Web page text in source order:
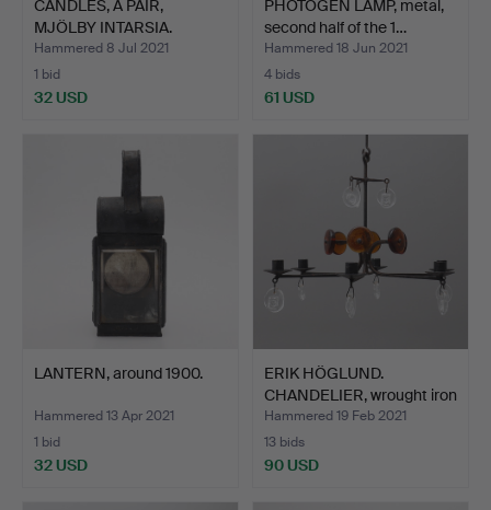
CANDLES, A PAIR,
MJÖLBY INTARSIA.
Hammered 8 Jul 2021
1 bid
32 USD
PHOTOGEN LAMP, metal,
second half of the 1…
Hammered 18 Jun 2021
4 bids
61 USD
LANTERN, around 1900.
Hammered 13 Apr 2021
1 bid
32 USD
ERIK HÖGLUND.
CHANDELIER, wrought iron
and…
Hammered 19 Feb 2021
13 bids
90 USD